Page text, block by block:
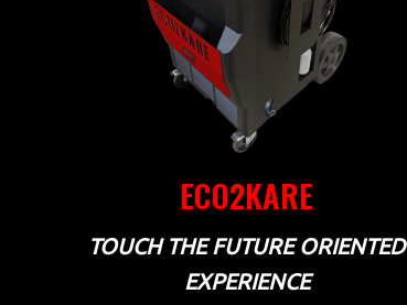
ECO2KARE
TOUCH THE FUTURE ORIENTED
EXPERIENCE